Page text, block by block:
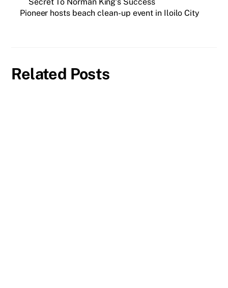
Pioneer hosts beach clean-up event in Iloilo City
Related Posts